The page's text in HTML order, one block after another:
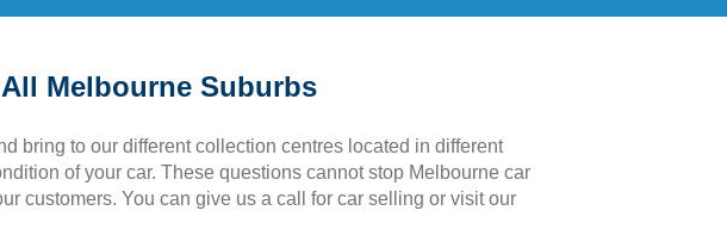
Melbourne Suburbs
bring to our different collection centres located in different
of your car. These questions cannot stop Melbourne car
customers. You can give us a call for car selling or visit our